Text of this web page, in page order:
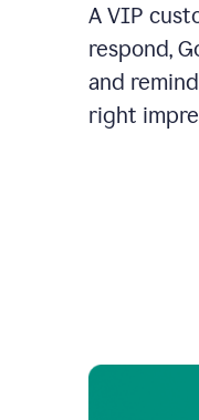
A VIP
respond,
and
right